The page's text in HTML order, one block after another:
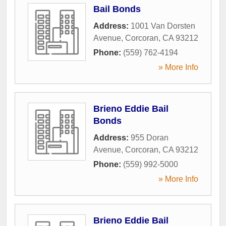
Bail Bonds
Address: 1001 Van Dorsten
Avenue, Corcoran, CA 93212
Phone: (559) 762-4194
» More Info
Brieno Eddie Bail
Bonds
Address: 955 Doran
Avenue, Corcoran, CA 93212
Phone: (559) 992-5000
» More Info
Brieno Eddie Bail